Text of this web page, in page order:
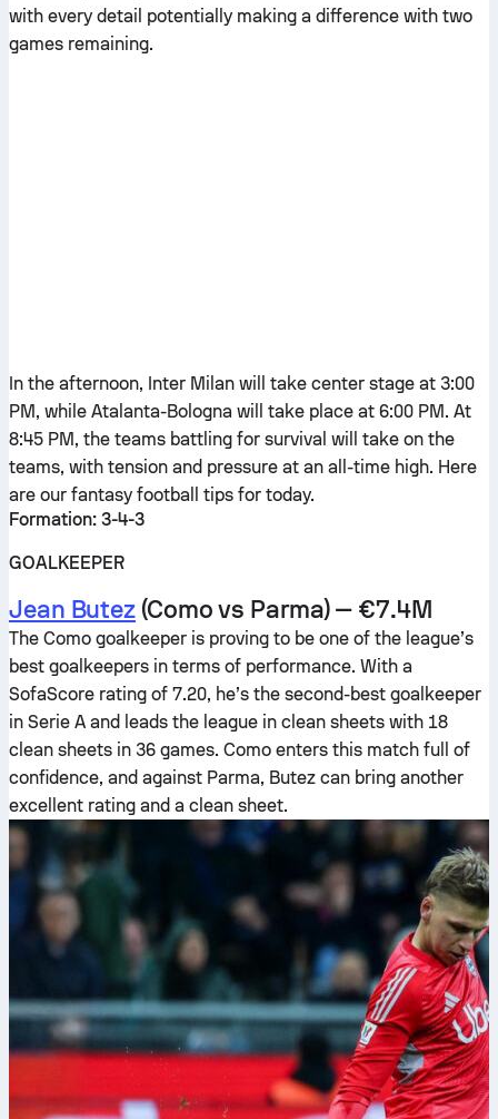
with every detail potentially making a difference with two
games remaining.
In the afternoon, Inter Milan will take center stage at 3:00
PM, while Atalanta-Bologna will take place at 6:00 PM. At
8:45 PM, the teams battling for survival will take on the
teams, with tension and pressure at an all-time high. Here
are our fantasy football tips for today.
Formation: 3-4-3
GOALKEEPER
Jean Butez (Como vs Parma) — €7.4M
The Como goalkeeper is proving to be one of the league’s
best goalkeepers in terms of performance. With a
SofaScore rating of 7.20, he’s the second-best goalkeeper
in Serie A and leads the league in clean sheets with 18
clean sheets in 36 games. Como enters this match full of
confidence, and against Parma, Butez can bring another
excellent rating and a clean sheet.